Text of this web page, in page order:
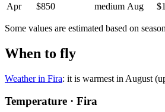
Apr
$850 medium Aug
Some values are estimated based on
When to fly
Weather in Fira: it is warmest in August
Temperature · Fira